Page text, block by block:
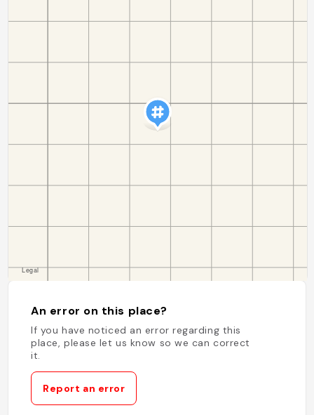
An error on this place?
If you have noticed an error regarding this
place, please let us know so we can correct
it.
Report an error